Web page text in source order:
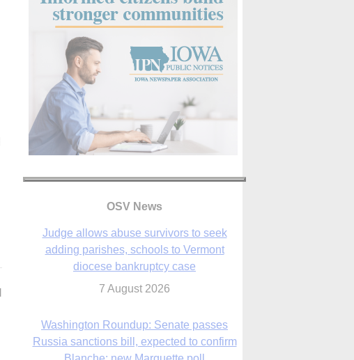
OSV News
Judge allows abuse survivors to seek
adding parishes, schools to Vermont
diocese bankruptcy case
7 August 2026
Washington Roundup: Senate passes
Russia sanctions bill, expected to confirm